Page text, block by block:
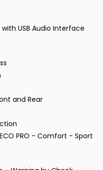
USB Audio Interface
and Rear
PRO - Comfort - Sport